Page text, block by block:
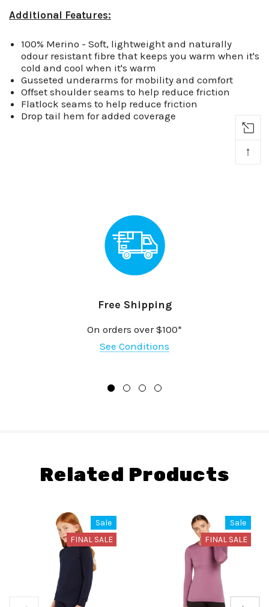
Additional Features:
100% Merino - Soft, lightweight and naturally
odour resistant fibre that keeps you warm when it's
cold and cool when it's warm
Gusseted underarms for mobility and comfort
Offset shoulder seams to help reduce friction
Flatlock seams to help reduce friction
Drop tail hem for added coverage
Free Shipping
On orders over $100*
See Conditions
Related Products
Sale
FINAL SALE
Sale
FINAL SALE
↑